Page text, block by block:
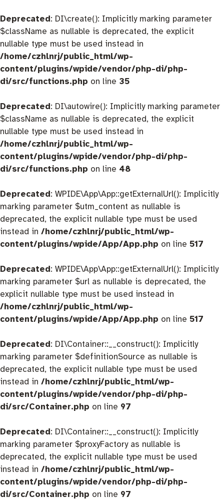
Deprecated: DI\create(): Implicitly marking parameter
$className as nullable is deprecated, the explicit
nullable type must be used instead in
/home/czhlnrj/public_html/wp-
content/plugins/wpide/vendor/php-di/php-
di/src/functions.php on line 35
Deprecated: DI\autowire(): Implicitly marking parameter
$className as nullable is deprecated, the explicit
nullable type must be used instead in
/home/czhlnrj/public_html/wp-
content/plugins/wpide/vendor/php-di/php-
di/src/functions.php on line 48
Deprecated: WPIDE\App\App::getExternalUrl(): Implicitly
marking parameter $utm_content as nullable is
deprecated, the explicit nullable type must be used
instead in /home/czhlnrj/public_html/wp-
content/plugins/wpide/App/App.php on line 517
Deprecated: WPIDE\App\App::getExternalUrl(): Implicitly
marking parameter $url as nullable is deprecated, the
explicit nullable type must be used instead in
/home/czhlnrj/public_html/wp-
content/plugins/wpide/App/App.php on line 517
Deprecated: DI\Container::__construct(): Implicitly
marking parameter $definitionSource as nullable is
deprecated, the explicit nullable type must be used
instead in /home/czhlnrj/public_html/wp-
content/plugins/wpide/vendor/php-di/php-
di/src/Container.php on line 97
Deprecated: DI\Container::__construct(): Implicitly
marking parameter $proxyFactory as nullable is
deprecated, the explicit nullable type must be used
instead in /home/czhlnrj/public_html/wp-
content/plugins/wpide/vendor/php-di/php-
di/src/Container.php on line 97